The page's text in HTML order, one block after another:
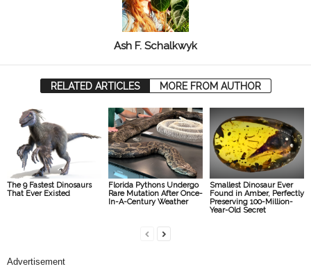
Ash F. Schalkwyk
RELATED ARTICLES MORE FROM AUTHOR
The 9 Fastest Dinosaurs
That Ever Existed
Florida Pythons Undergo
Rare Mutation After Once-
In-A-Century Weather
Smallest Dinosaur Ever
Found in Amber, Perfectly
Preserving 100-Million-
Year-Old Secret
Advertisement